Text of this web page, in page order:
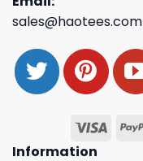
sales@haotees.com
Information